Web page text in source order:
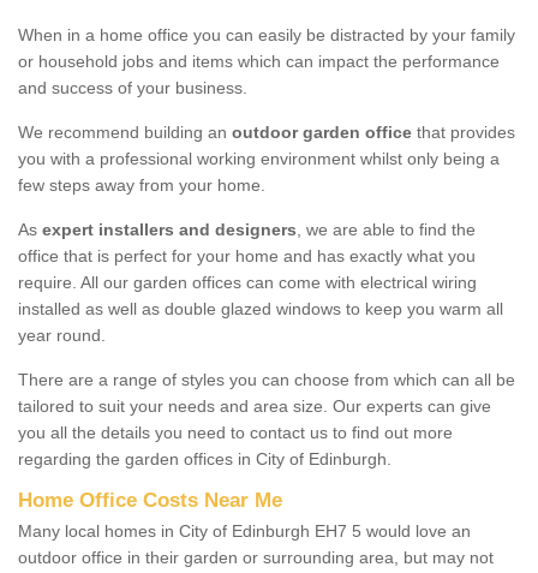
When in a home office you can easily be distracted by your family
or household jobs and items which can impact the performance
and success of your business.
We recommend building an outdoor garden office that provides
you with a professional working environment whilst only being a
few steps away from your home.
As expert installers and designers, we are able to find the
office that is perfect for your home and has exactly what you
require. All our garden offices can come with electrical wiring
installed as well as double glazed windows to keep you warm all
year round.
There are a range of styles you can choose from which can all be
tailored to suit your needs and area size. Our experts can give
you all the details you need to contact us to find out more
regarding the garden offices in City of Edinburgh.
Home Office Costs Near Me
Many local homes in City of Edinburgh EH7 5 would love an
outdoor office in their garden or surrounding area, but may not